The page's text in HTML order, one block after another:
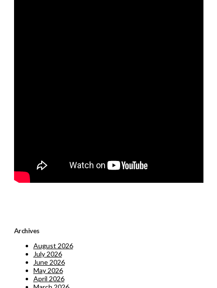
Archives
August 2026
July 2026
June 2026
May 2026
April 2026